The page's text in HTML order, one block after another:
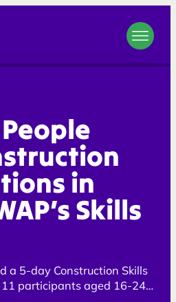
People
in
Skills
a 5-day Construction Skills
11 participants aged 16-24